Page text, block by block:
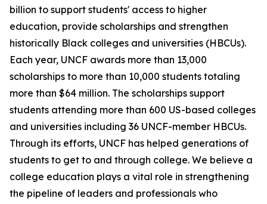
billion to support students' access to higher
education, provide scholarships and strengthen
historically Black colleges and universities (HBCUs).
Each year, UNCF awards more than 13,000
scholarships to more than 10,000 students totaling
more than $64 million. The scholarships support
students attending more than 600 US-based colleges
and universities including 36 UNCF-member HBCUs.
Through its efforts, UNCF has helped generations of
students to get to and through college. We believe a
college education plays a vital role in strengthening
the pipeline of leaders and professionals who